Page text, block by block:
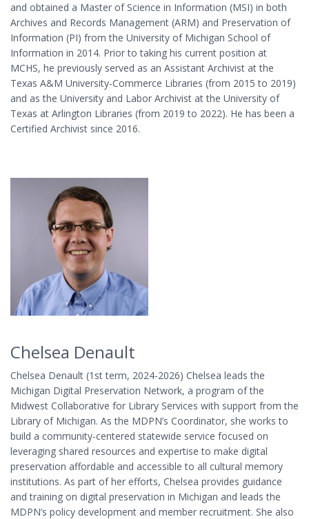
and obtained a Master of Science in Information (MSI) in both
Archives and Records Management (ARM) and Preservation of
Information (PI) from the University of Michigan School of
Information in 2014. Prior to taking his current position at
MCHS, he previously served as an Assistant Archivist at the
Texas A&M University-Commerce Libraries (from 2015 to 2019)
and as the University and Labor Archivist at the University of
Texas at Arlington Libraries (from 2019 to 2022). He has been a
Certified Archivist since 2016.
Chelsea Denault
Chelsea Denault (1st term, 2024-2026) Chelsea leads the
Michigan Digital Preservation Network, a program of the
Midwest Collaborative for Library Services with support from the
Library of Michigan. As the MDPN’s Coordinator, she works to
build a community-centered statewide service focused on
leveraging shared resources and expertise to make digital
preservation affordable and accessible to all cultural memory
institutions. As part of her efforts, Chelsea provides guidance
and training on digital preservation in Michigan and leads the
MDPN’s policy development and member recruitment. She also